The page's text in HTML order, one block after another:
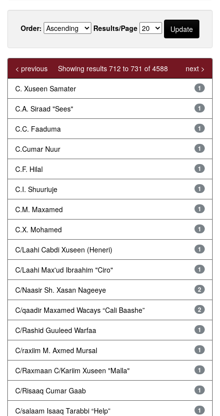
Order: Results/Page
Showing results 712 to 731 of 4588
< previous next >
C. Xuseen Samater 1
C.A. Siraad "Sees" 1
C.C. Faaduma 1
C.Cumar Nuur 1
C.F. Hilal 1
C.I. Shuuriuje 1
C.M. Maxamed 1
C.X. Mohamed 1
C/Laahi Cabdi Xuseen (Heneri) 1
C/Laahi Max'ud Ibraahim "Ciro" 1
C/Naasir Sh. Xasan Nageeye 2
C/qaadir Maxamed Wacays “Cali Baashe” 2
C/Rashid Guuleed Warfaa 1
C/raxiim M. Axmed Mursal 1
C/Raxmaan C/Kariim Xuseen "Malla" 1
C/Risaaq Cumar Gaab 1
C/salaam Isaaq Tarabbi “Help” 1